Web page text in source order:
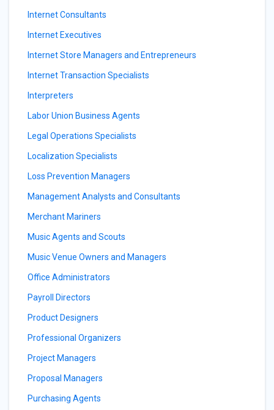
Internet Consultants
Internet Executives
Internet Store Managers and Entrepreneurs
Internet Transaction Specialists
Interpreters
Labor Union Business Agents
Legal Operations Specialists
Localization Specialists
Loss Prevention Managers
Management Analysts and Consultants
Merchant Mariners
Music Agents and Scouts
Music Venue Owners and Managers
Office Administrators
Payroll Directors
Product Designers
Professional Organizers
Project Managers
Proposal Managers
Purchasing Agents